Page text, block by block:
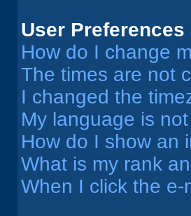
User
How do I change
The times are not
I changed the
My language is
How do I show an
What is my rank
When I click the